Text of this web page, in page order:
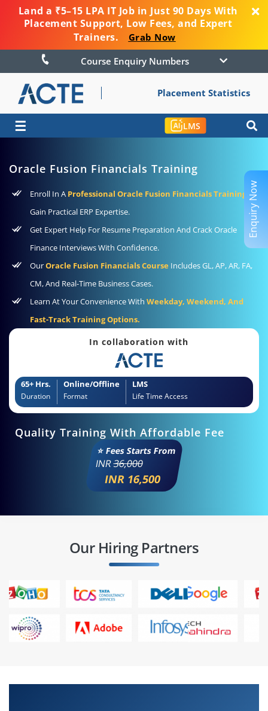
Land a ₹5–15 LPA IT Job in Just 90 Days With
Placement Support, Low Fees, and Expert
Trainers.
Grab Now
Course Enquiry Numbers
Placement Statistics
☰ LMS
Oracle Fusion Financials Training
Enroll In A Professional Oracle Fusion Financials Training To
Gain Practical ERP Expertise.
Get Expert Help For Resume Preparation And Crack Oracle
Finance Interviews With Confidence.
OurOracle Fusion Financials Course Includes GL, AP, AR, FA,
CM, And Real-Time Business Cases.
Learn At Your Convenience With Weekday, Weekend, And
Fast-Track Training Options.
In collaboration with
65+ Hrs.
Duration
Online/Offline
Format
LMS
Life Time Access
Quality Training With Affordable Fee
⭐ Fees Starts From
INR36,000
INR 16,500
Our Hiring Partners
Enquiry Now